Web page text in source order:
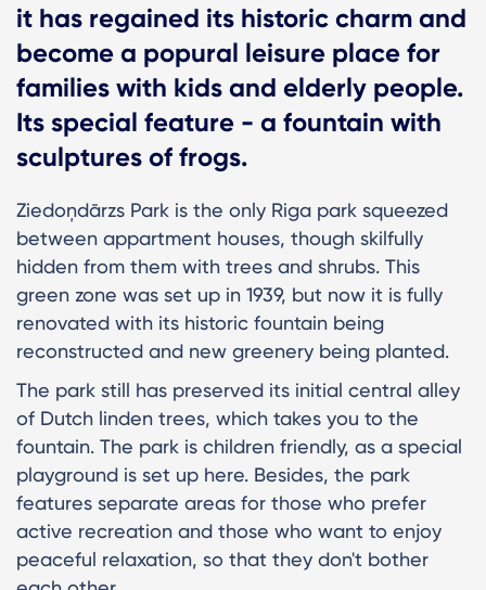
it has regained its historic charm and
become a popural leisure place for
families with kids and elderly people.
Its special feature - a fountain with
sculptures of frogs.
Ziedoņdārzs Park is the only Riga park squeezed
between appartment houses, though skilfully
hidden from them with trees and shrubs. This
green zone was set up in 1939, but now it is fully
renovated with its historic fountain being
reconstructed and new greenery being planted.
The park still has preserved its initial central alley
of Dutch linden trees, which takes you to the
fountain. The park is children friendly, as a special
playground is set up here. Besides, the park
features separate areas for those who prefer
active recreation and those who want to enjoy
peaceful relaxation, so that they don't bother